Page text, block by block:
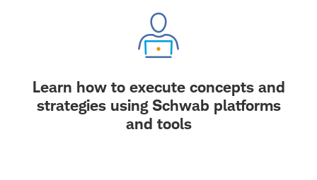
Learn how to execute concepts and
strategies using Schwab platforms
and tools